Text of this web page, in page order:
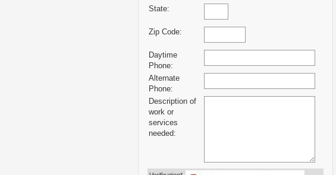
State:
Zip Code:
Daytime
Phone:
Alternate
Phone:
Description of
work or
services
needed: